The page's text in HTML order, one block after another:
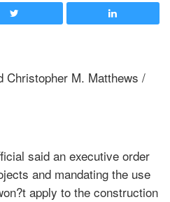
Christopher M. Matthews /
said an executive order
and mandating the use
apply to the construction